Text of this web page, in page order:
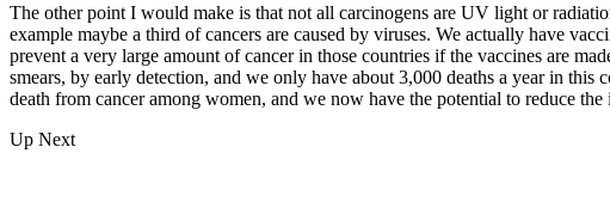
The other point I would make is that not all carcinogens are UV light or
example maybe a third of cancers are caused by viruses. We actually have
prevent a very large amount of cancer in those countries if the vaccines are
smears, by early detection, and we only have about 3,000 deaths a year in
death from cancer among women, and we now have the potential to reduce
Up Next